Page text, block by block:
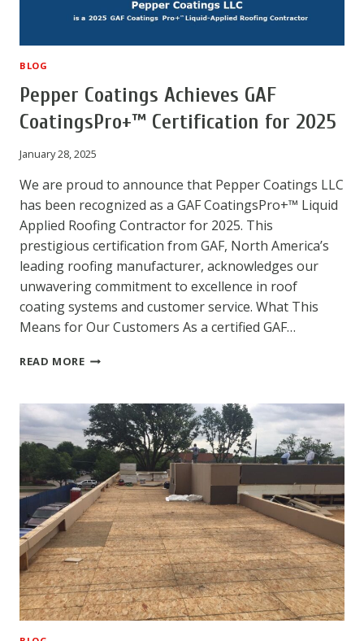
BLOG
Pepper Coatings Achieves GAF
CoatingsPro+™ Certification for 2025
January 28, 2025
We are proud to announce that Pepper Coatings LLC
has been recognized as a GAF CoatingsPro+™ Liquid
Applied Roofing Contractor for 2025. This
prestigious certification from GAF, North America’s
leading roofing manufacturer, acknowledges our
unwavering commitment to excellence in roof
coating systems and customer service. What This
Means for Our Customers As a certified GAF…
READ MOREPEPPER
GAF
COATINGSPRO+™
CERTIFICATION
FOR
2025